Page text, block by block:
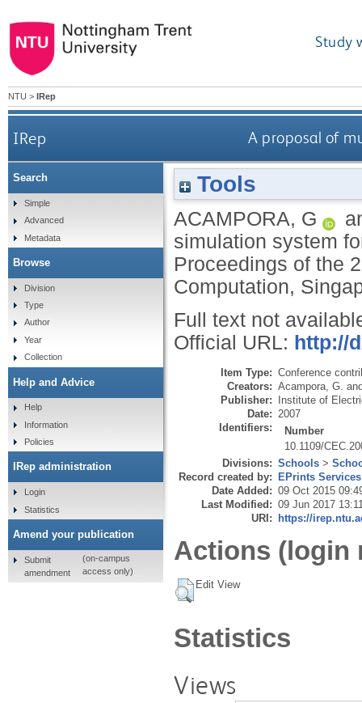
Study
NTU > IRep
IRep A proposal of
Tools
ACAMPORA, G
simulation system
Proceedings of the
Computation,
Full text not
Official URL: http://
Item Type: Conference
Creators: Acampora, G.
Publisher: Institute of
Date: 2007
Identifiers:
Number
10.1109/
Divisions: Schools >
Record created by: EPrints Services
Date Added: 09 Oct 2015
Last Modified: 09 Jun 2017
URI: https://
Actions (login
Edit View
Statistics
Views
Search
Simple
Advanced
Metadata
Browse
Division
Type
Author
Year
Collection
Help and Advice
Help
Information
Policies
IRep administration
Login
Statistics
Amend your publication
Submit
amendment
(on-campus
access only)